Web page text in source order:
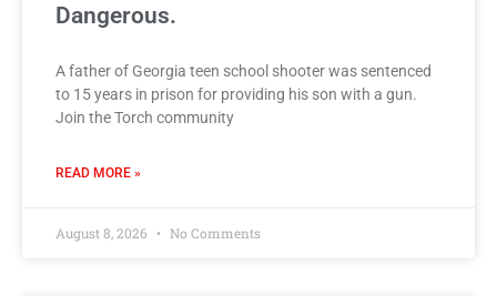
Dangerous.
A father of Georgia teen school shooter was sentenced
to 15 years in prison for providing his son with a gun.
Join the Torch community
READ MORE »
August 8, 2026 No Comments